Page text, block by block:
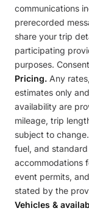
communications
prerecorded
share your trip
participating
purposes.
Pricing. Any
estimates only
availability are
mileage, trip
subject to
fuel, and
accommodations
event permits,
stated by the
Vehicles &